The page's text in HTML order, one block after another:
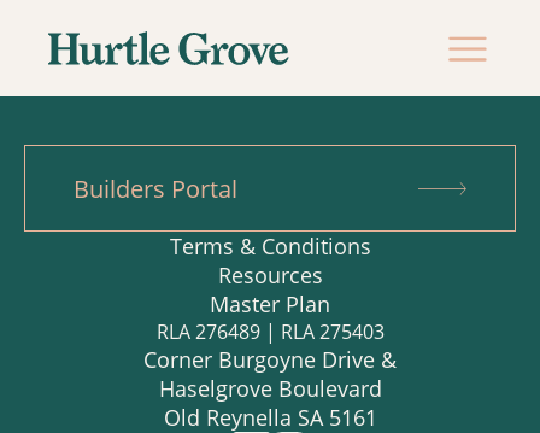
Builders Portal
Terms & Conditions
Resources
Master Plan
RLA 276489 | RLA 275403
Corner Burgoyne Drive &
Haselgrove Boulevard
Old Reynella SA 5161